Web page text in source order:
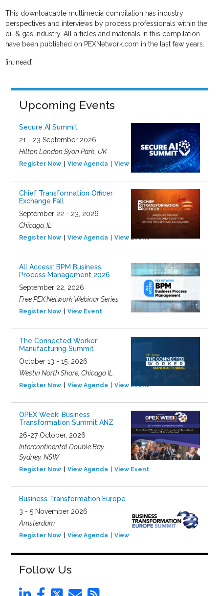
This downloadable multimedia compilation has industry
perspectives and interviews by process professionals within the
oil & gas industry. All articles and materials in this compilation
have been published on PEXNetwork.com in the last few years.
[inlinead]
Upcoming Events
Secure AI Summit
21 - 23 September 2026
Hilton London Syon Park, UK
Register Now View Agenda View Event
Chief Transformation Officer
Exchange Fall
September 22 - 23, 2026
Chicago, IL
Register Now View Agenda View Event
All Access: BPM Business
Process Management 2026
September 22, 2026
Free PEX Network Webinar Series
Register Now View Event
The Connected Worker:
Manufacturing Summit
October 13 - 15, 2026
Westin North Shore, Chicago IL
Register Now View Agenda View Event
OPEX Week: Business
Transformation Summit ANZ
26-27 October, 2026
Intercontinental Double Bay,
Sydney, NSW
Register Now View Agenda View Event
Business Transformation Europe
3 - 5 November 2026
Amsterdam
Register Now View Agenda View Event
Follow Us